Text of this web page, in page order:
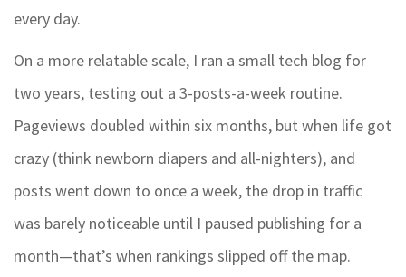
every day.
On a more relatable scale, I ran a small tech blog for
two years, testing out a 3-posts-a-week routine.
Pageviews doubled within six months, but when life got
crazy (think newborn diapers and all-nighters), and
posts went down to once a week, the drop in traffic
was barely noticeable until I paused publishing for a
month—that’s when rankings slipped off the map.